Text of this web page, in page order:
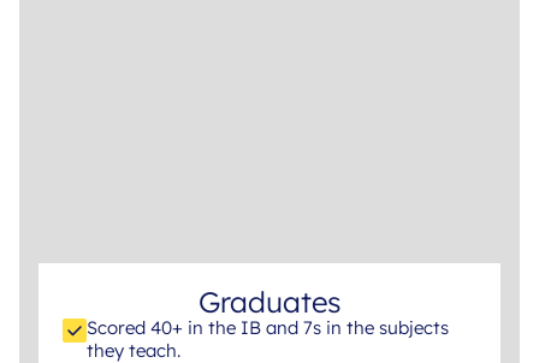
Graduates
Scored 40+ in the IB and 7s in the subjects
they teach.